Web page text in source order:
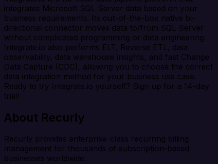
integrates Microsoft SQL Server data based on your
business requirements. Its out-of-the-box native bi-
directional connector moves data to/from SQL Server
without complicated programming or data engineering.
Integrate.io also performs ELT, Reverse ETL, data
observability, data warehouse insights, and fast Change
Data Capture (CDC), allowing you to choose the correct
data integration method for your business use case.
Ready to try Integrate.io yourself? Sign up for a 14-day
trial!
About Recurly
Recurly provides enterprise-class recurring billing
management for thousands of subscription-based
businesses worldwide.